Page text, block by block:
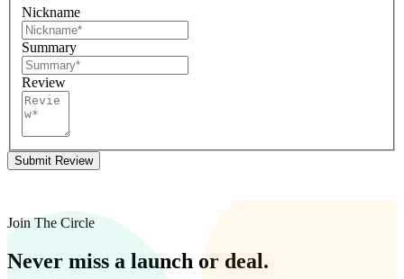
Nickname
Summary
Review
Submit Review
Join The Circle
Never miss a launch or deal.